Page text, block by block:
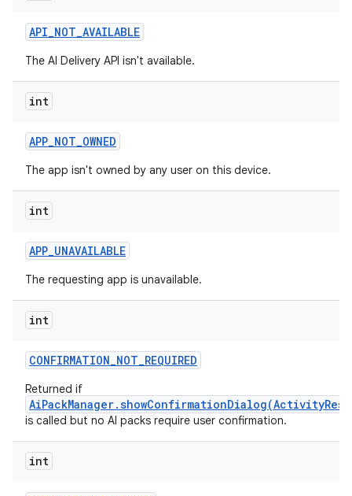
API_NOT_AVAILABLE
The AI Delivery API isn't available.
int
APP_NOT_OWNED
The app isn't owned by any user on this device.
int
APP_UNAVAILABLE
The requesting app is unavailable.
int
CONFIRMATION_NOT_REQUIRED
Returned if
is called but no AI packs require user confirmation.
int